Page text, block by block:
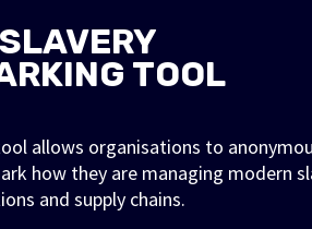
TOOL
allows organisations to
how they are managing modern
and supply chains.